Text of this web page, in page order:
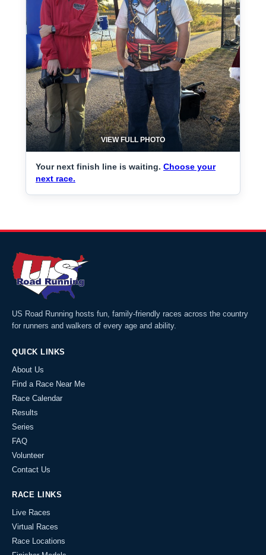
VIEW FULL PHOTO
Your next finish line is waiting. Choose your
next race.
US Road Running hosts fun, family-friendly races across the country
for runners and walkers of every age and ability.
QUICK LINKS
About Us
Find a Race Near Me
Race Calendar
Results
Series
FAQ
Volunteer
Contact Us
RACE LINKS
Live Races
Virtual Races
Race Locations